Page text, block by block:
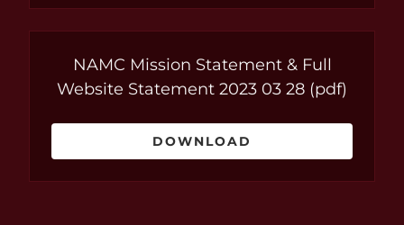
NAMC Mission Statement & Full
Website Statement 2023 03 28 (pdf)
DOWNLOAD